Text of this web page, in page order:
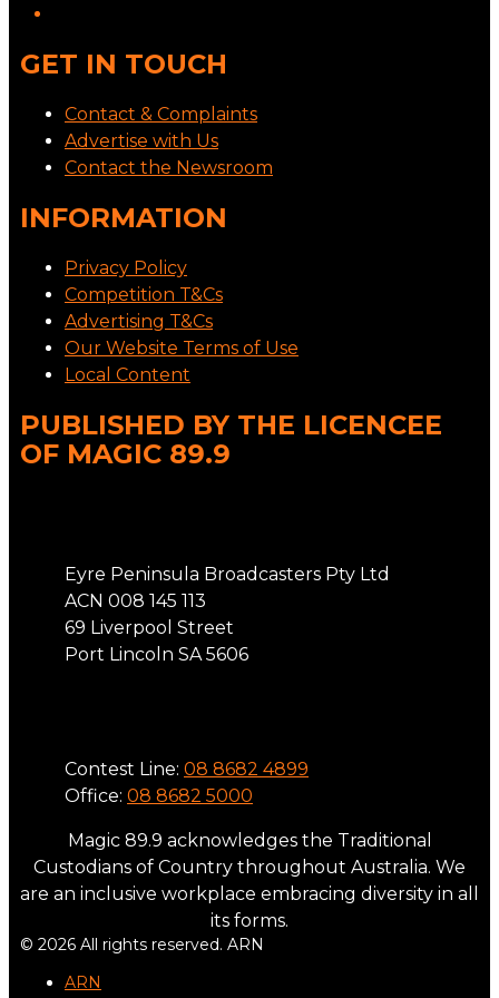
GET IN TOUCH
Contact & Complaints
Advertise with Us
Contact the Newsroom
INFORMATION
Privacy Policy
Competition T&Cs
Advertising T&Cs
Our Website Terms of Use
Local Content
PUBLISHED BY THE LICENCEE
OF MAGIC 89.9
Eyre Peninsula Broadcasters Pty Ltd
ACN 008 145 113
69 Liverpool Street
Port Lincoln SA 5606
Contest Line: 08 8682 4899
Office: 08 8682 5000
Magic 89.9 acknowledges the Traditional
Custodians of Country throughout Australia. We
are an inclusive workplace embracing diversity in all
its forms.
© 2026 All rights reserved. ARN
ARN